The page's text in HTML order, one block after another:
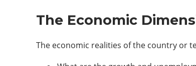
The Economic
The economic realities of the country or